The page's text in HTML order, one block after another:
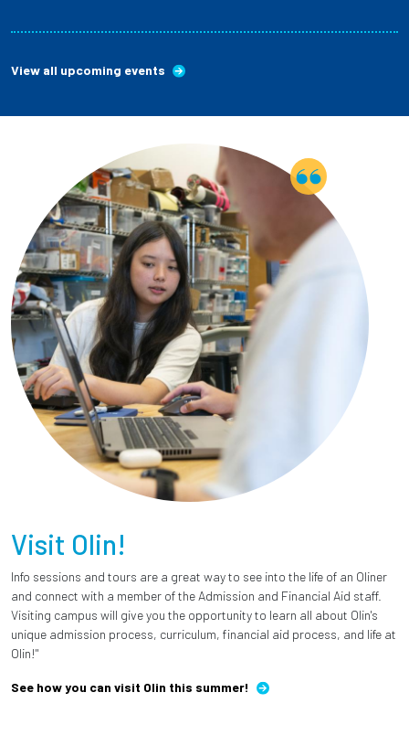
View all upcoming events
Visit Olin!
Info sessions and tours are a great way to see into the life of an Oliner
and connect with a member of the Admission and Financial Aid staff.
Visiting campus will give you the opportunity to learn all about Olin's
unique admission process, curriculum, financial aid process, and life at
Olin!"
See how you can visit Olin this summer!